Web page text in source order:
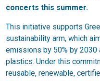
concerts this summer.
This initiative supports
sustainability arm, which
emissions by 50% by
plastics. Under this
reusable, renewable,